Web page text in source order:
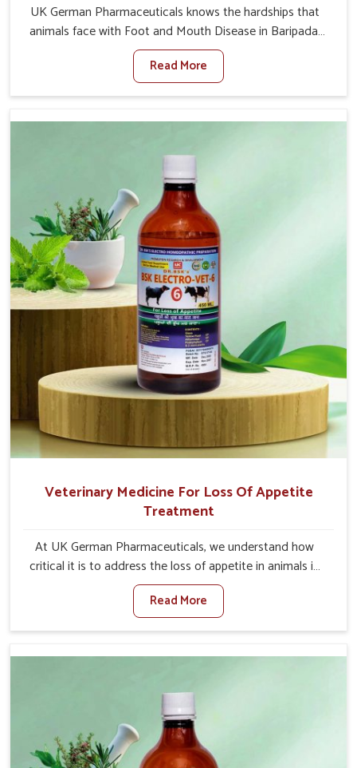
UK German Pharmaceuticals knows the hardships that
animals face with Foot and Mouth Disease in Baripada.
When set against any other Veterinary Medicine For
Foot And Mouth Treatment Manufacturers in Baripada,
we offer a solution to address FMD in cattle, goats, etc.,
Disease is a highly contagious disease that affects
designed to minimize the rate of contagion and lead to
quick recovery in Baripada.
Read More
Veterinary Medicine For Loss Of Appetite
Treatment
At UK German Pharmaceuticals, we understand how
critical it is to address the loss of appetite in animals in
Baripada. Poor appetite leads to nutritional deficiencies,
weak immunity, and reduced productivity, especially in
livestock in Baripada. When set against any other
Manufacturers in Baripada, we come up with innovative
and health once again despite being based somewhere
else. Our medicines in Baripada are made to give you
more effective answers delivered to address the actual
causes of the problem of loss of appetite directly and for
Read More